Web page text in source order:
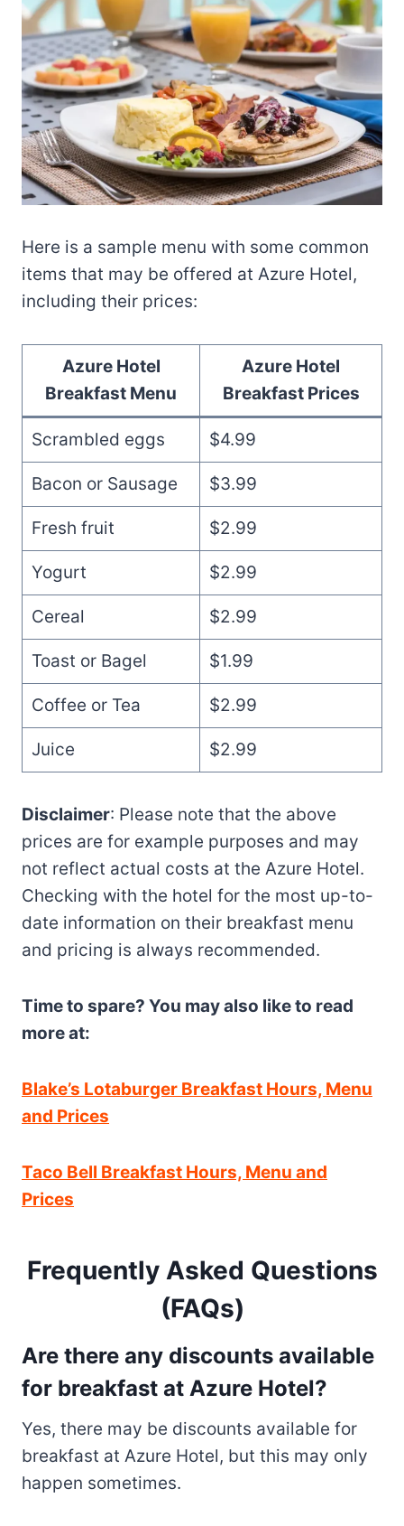
Here is a sample menu with some common
items that may be offered at Azure Hotel,
including their prices:
Azure Hotel
Breakfast Menu
Azure Hotel
Breakfast Prices
Scrambled eggs $4.99
Bacon or Sausage $3.99
Fresh fruit $2.99
Yogurt $2.99
Cereal $2.99
Toast or Bagel $1.99
Coffee or Tea $2.99
Juice $2.99
Disclaimer: Please note that the above
prices are for example purposes and may
not reflect actual costs at the Azure Hotel.
Checking with the hotel for the most up-to-
date information on their breakfast menu
and pricing is always recommended.
Time to spare? You may also like to read
more at:
Blake’s Lotaburger Breakfast Hours, Menu
and Prices
Taco Bell Breakfast Hours, Menu and
Prices
Frequently Asked Questions
(FAQs)
Are there any discounts available
for breakfast at Azure Hotel?
Yes, there may be discounts available for
breakfast at Azure Hotel, but this may only
happen sometimes.